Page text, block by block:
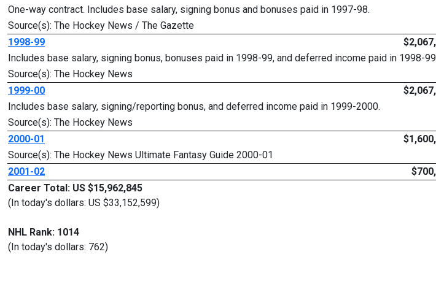
One-way contract. Includes base salary, signing bonus and bonuses paid in 1997-98.
Source(s): The Hockey News / The Gazette
1998-99
Includes base salary, signing bonus, bonuses paid in 1998-99, and deferred income paid in 1998-
Source(s): The Hockey News
1999-00
Includes base salary, signing/reporting bonus, and deferred income paid in 1999-2000.
Source(s): The Hockey News
2000-01
Source(s): The Hockey News Ultimate Fantasy Guide 2000-01
2001-02
Career Total: US $15,962,845
(In today's dollars: US $33,152,599)
NHL Rank: 1014
(In today's dollars: 762)